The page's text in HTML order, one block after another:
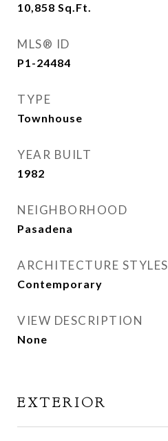
10,858 Sq.Ft.
MLS® ID
P1-24484
TYPE
Townhouse
YEAR BUILT
1982
NEIGHBORHOOD
Pasadena
ARCHITECTURE STYLES
Contemporary
VIEW DESCRIPTION
None
EXTERIOR